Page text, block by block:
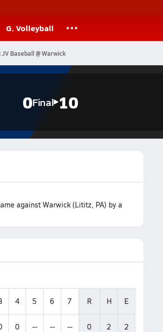
G. Volleyball
Baseball @ Warwick
0Final 10
against Warwick (Lititz, PA) by a
4 5 6 7 R H E
0 -- -- -- 0 2 2